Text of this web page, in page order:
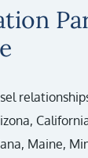
Maine,